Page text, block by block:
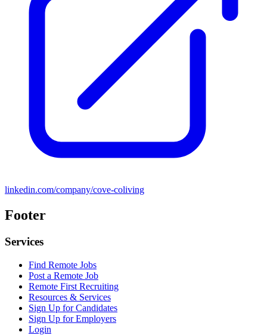
linkedin.com/company/cove-coliving
Footer
Services
Find Remote Jobs
Post a Remote Job
Remote First Recruiting
Resources & Services
Sign Up for Candidates
Sign Up for Employers
Login